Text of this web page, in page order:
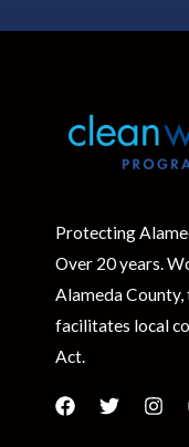
Protecting
Over 20 years.
Alameda
facilitates local
Act.